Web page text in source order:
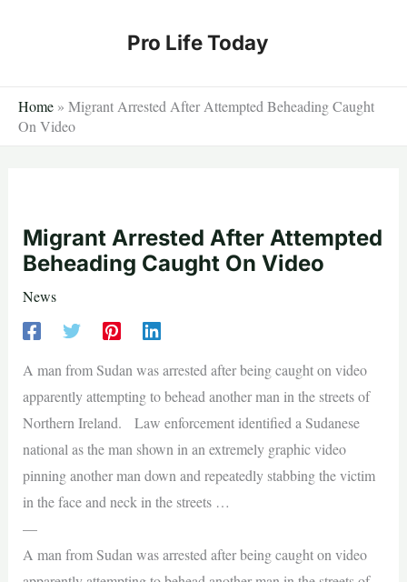
Pro Life Today
Home » Migrant Arrested After Attempted Beheading Caught
On Video
Migrant Arrested After Attempted
Beheading Caught On Video
News
A man from Sudan was arrested after being caught on video
apparently attempting to behead another man in the streets of
Northern Ireland. Law enforcement identified a Sudanese
national as the man shown in an extremely graphic video
pinning another man down and repeatedly stabbing the victim
in the face and neck in the streets …
—
A man from Sudan was arrested after being caught on video